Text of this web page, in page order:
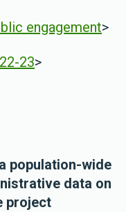
engagement>
23>
population-wide
data on
project